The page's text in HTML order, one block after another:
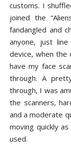
customs. I
joined the
fandangled and
anyone, just
device, when
have my face
through. A
through, I was
the scanners,
and a moderate
moving quickly
used.